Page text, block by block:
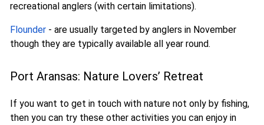
recreational anglers (with certain limitations).
Flounder - are usually targeted by anglers in November
though they are typically available all year round.
Port Aransas: Nature Lovers’ Retreat
If you want to get in touch with nature not only by fishing,
then you can try these other activities you can enjoy in